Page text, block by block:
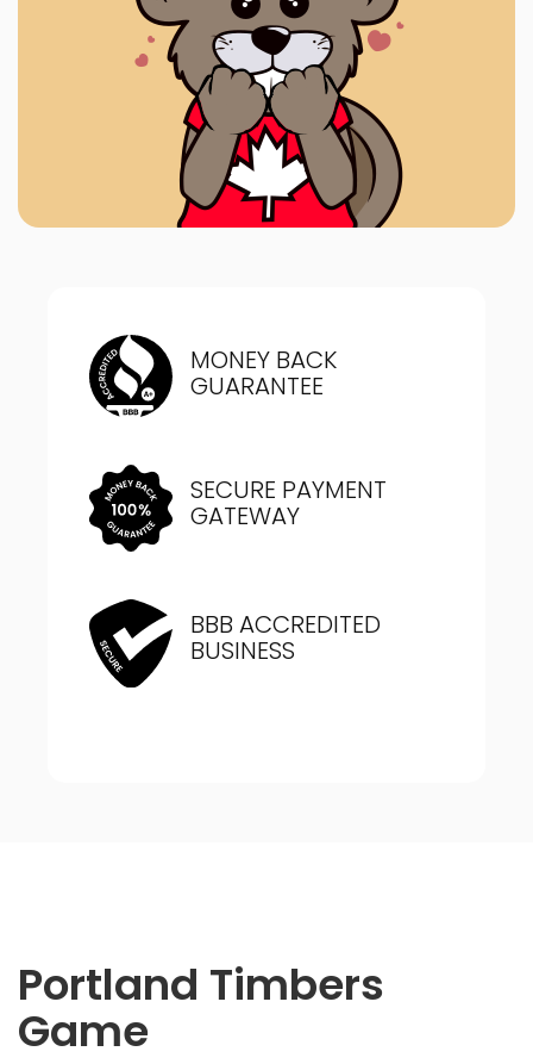
MONEY BACK
GUARANTEE
SECURE PAYMENT
GATEWAY
BBB ACCREDITED
BUSINESS
Portland Timbers
Game